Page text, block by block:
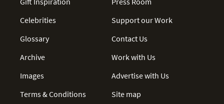
Celebrities
Glossary
Archive
Images
Terms & Conditions
Support our Work
Contact Us
Work with Us
Advertise with Us
Site map